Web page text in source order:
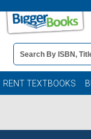
Book
Details
Search
Bar
RENT TEXTBOOKS